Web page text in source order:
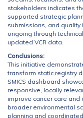
stakeholders indicates
supported strategic
submissions, and quality
ongoing through
updated VCR data.
Conclusions:
This initiative
transform static registry
SMICS dashboard
responsive, locally
improve cancer care and
broader environmental
planning and